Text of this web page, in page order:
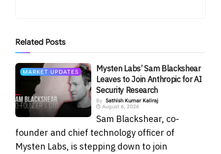
Related Posts
MARKET UPDATES
Mysten Labs’ Sam Blackshear
Leaves to Join Anthropic for AI
Security Research
By Sathish Kumar Kaliraj
August 6, 2026
Sam Blackshear, co-
founder and chief technology officer of
Mysten Labs, is stepping down to join